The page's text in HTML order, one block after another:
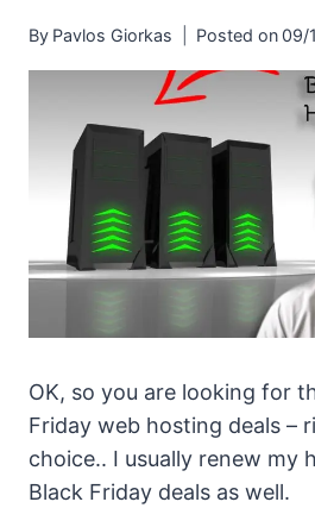
By Pavlos Giorkas Posted on09/
OK, so you are looking for
Friday web hosting deals –
choice.. I usually renew my
Black Friday deals as well.